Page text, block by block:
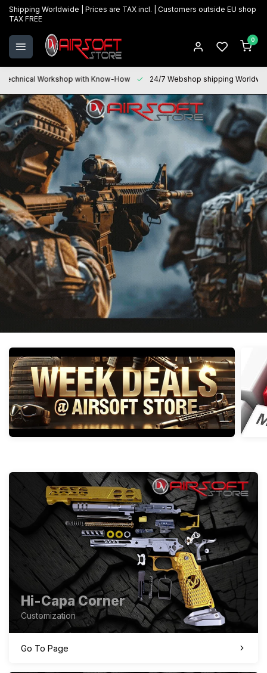
Shipping Worldwide | Prices are TAX incl. | Customers outside EU shop
TAX FREE
0
Technical Workshop with Know-How 24/7 Webshop shipping
Hi-Capa Corner
Customization
Go To Page